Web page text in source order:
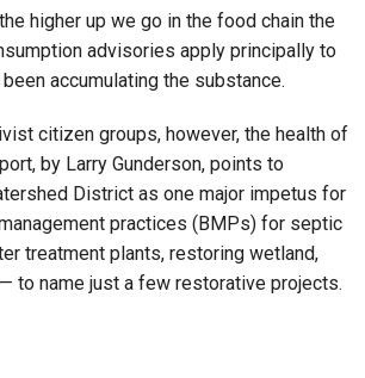
higher up we go in the food chain the
advisories apply principally to
accumulating the substance.
citizen groups, however, the health of
by Larry Gunderson, points to
District as one major impetus for
practices (BMPs) for septic
treatment plants, restoring wetland,
to name just a few restorative projects.